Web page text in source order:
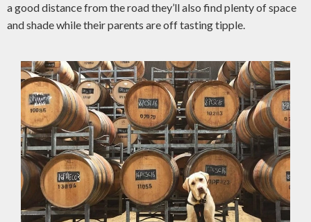
a good distance from the road they’ll also find plenty of space
and shade while their parents are off tasting tipple.